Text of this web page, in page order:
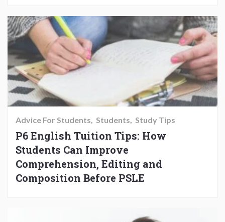
Advice For Students Students Study Tips
P6 English Tuition Tips: How
Students Can Improve
Comprehension, Editing and
Composition Before PSLE